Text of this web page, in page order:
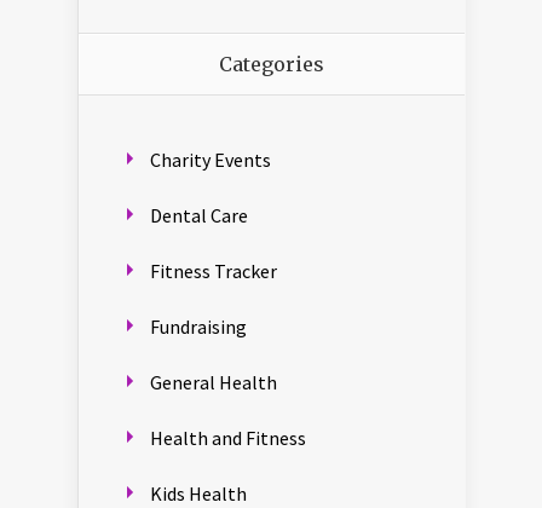
Categories
Charity Events
Dental Care
Fitness Tracker
Fundraising
General Health
Health and Fitness
Kids Health